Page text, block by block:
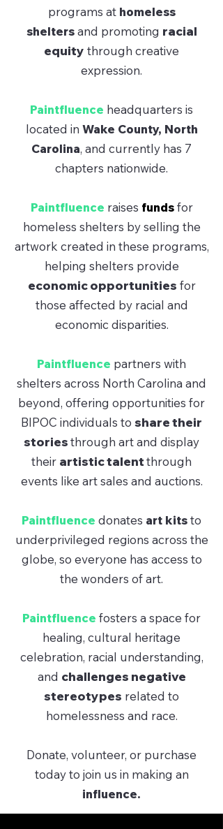
programs at homeless
sheltersand promoting racial
equity through creative
expression.
Paintfluence headquarters is
located in Wake County, North
Carolina, and currently has 7
chapters nationwide.
Paintfluence raises fundsfor
homeless shelters by selling the
artwork created in these programs,
helping shelters provide
economic opportunities for
those affected by racial and
economic disparities.
Paintfluence partners with
shelters across North Carolina and
beyond, offering opportunities for
BIPOC individuals to share their
storiesthrough art and display
their artistic talentthrough
events like art sales and auctions.
Paintfluence donates art kitsto
underprivileged regions across the
globe, so everyone has access to
the wonders of art.
Paintfluence fosters a space for
healing, cultural heritage
celebration, racial understanding,
and challenges negative
stereotypes related to
homelessness and race.
Donate, volunteer, or purchase
today to join us in making an
influence.